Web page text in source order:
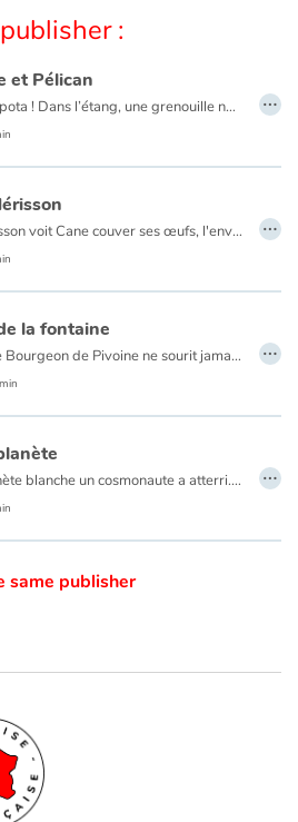
:
et Pélican
Clapoti ! Clapota ! Dans l’étang, une grenouille nage. Passe un pélican qui, d’un coup de bec, la met sans sa poche. Mais bientôt le pélican se désespère : « Je suis affamé ! La pêche a été bien maigre et cette grenouille ne calmera pas ma faim ! ». « Attends Pélican ! » dit la grenouille qui a tout entendu. Laisse-moi m’en aller et je te promets que je grossirai. Pélican se laisse fléchir et décide d'attendre que la grenouille grossisse. Mais le temps passe et la grenouille ne grossit pas… …
Quand Hérisson voit Cane couver ses œufs, l'envie lui vient de couver à son tour pour avoir un petit. Hérisson est raillé par ses pairs… …
la fontaine
La princesse Bourgeon de Pivoine ne sourit jamais. Son père, l'Empereur, Grand Dragon de Chine, se met en quatre pour la dérider. Mais la princesse reste de marbre jusqu'au jour où elle tombe en arrêt devant une fontaine. Qui lui ouvrira les yeux ? …
Sur une planète blanche un cosmonaute a atterri. Il va explorer les lieux et découvrir ses habitants et leur mode de vie qui n'est pas sans rappeler le nôtre et pour cause… …
same publisher